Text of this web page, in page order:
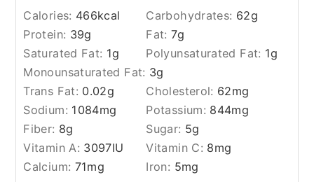
Calories: 466kcal Carbohydrates: 62g
Protein: 39g Fat:7g
Saturated Fat: 1g Polyunsaturated Fat: 1g
Monounsaturated Fat: 3g
Trans Fat: 0.02g Cholesterol: 62mg
Sodium: 1084mg Potassium: 844mg
Fiber: 8g Sugar: 5g
Vitamin A: 3097IU Vitamin C: 8mg
Calcium: 71mg Iron: 5mg